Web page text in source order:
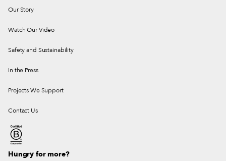
Our Story
Watch Our Video
Safety and Sustainability
In the Press
Projects We Support
Contact Us
Hungry for more?